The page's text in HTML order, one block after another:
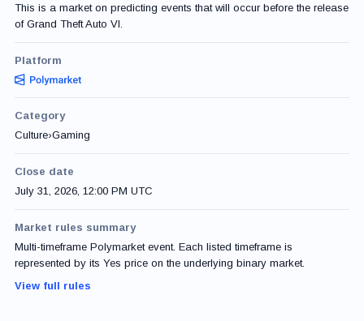
This is a market on predicting events that will occur before the release
of Grand Theft Auto VI.
Platform
Category
Culture›Gaming
Close date
July 31, 2026, 12:00 PM UTC
Market rules summary
Multi-timeframe Polymarket event. Each listed timeframe is
represented by its Yes price on the underlying binary market.
View full rules